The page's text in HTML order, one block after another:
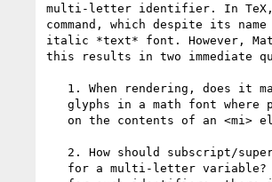
multi-letter identifier. In TeX,
command, which despite its
italic *text* font. However,
this results in two immediate